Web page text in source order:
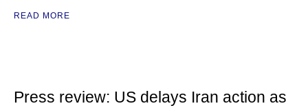
READ MORE
Press review: US delays Iran action as